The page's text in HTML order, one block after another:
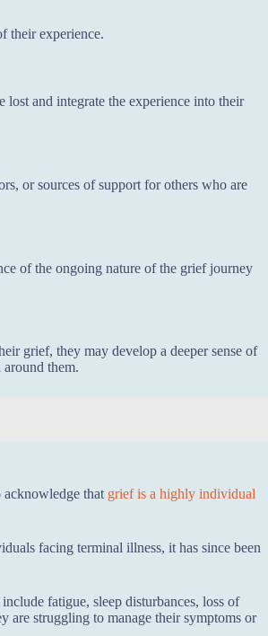
their experience.
and integrate the experience into their
or sources of support for others who are
of the ongoing nature of the grief journey
grief, they may develop a deeper sense of
them.
that grief is a highly individual
facing terminal illness, it has since been
fatigue, sleep disturbances, loss of
are struggling to manage their symptoms or